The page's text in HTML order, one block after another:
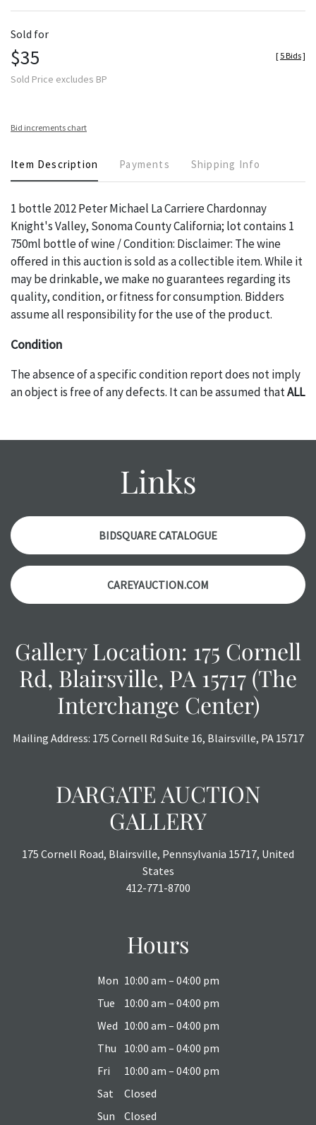
Sold for
$35
Sold Price excludes BP
[ 5 Bids]
Bid increments chart
Item Description Payments Shipping Info
1 bottle 2012 Peter Michael La Carriere Chardonnay
Knight's Valley, Sonoma County California; lot contains 1
750ml bottle of wine / Condition: Disclaimer: The wine
offered in this auction is sold as a collectible item. While it
may be drinkable, we make no guarantees regarding its
quality, condition, or fitness for consumption. Bidders
assume all responsibility for the use of the product.
Condition
The absence of a specific condition report does not imply
an object is free of any defects. It can be assumed thatALL
might not be specifically mentioned in the condition
condition report, and should be thoroughly examined.
PRIOR TO THE DAY OF THE AUCTION
with any questions regarding the condition of specific
items. Condition reports willNOTbe given the day OF the
auction orAFTERpurchase. These reports are provided as
a courtesy, we do our best do describe each item
accurately, however, each item is still sold as is, where is.
All sales are final with no refunds, reductions, exchanges
Links
BIDSQUARE CATALOGUE
CAREYAUCTION.COM
Gallery Location: 175 Cornell
Rd, Blairsville, PA 15717 (The
Interchange Center)
Mailing Address: 175 Cornell Rd Suite 16, Blairsville, PA 15717
DARGATE AUCTION
GALLERY
175 Cornell Road, Blairsville, Pennsylvania 15717, United
States
412-771-8700
Hours
Mon 10:00 am – 04:00 pm
Tue
10:00 am – 04:00 pm
Wed 10:00 am – 04:00 pm
Thu
10:00 am – 04:00 pm
Fri
10:00 am – 04:00 pm
Sat
Closed
Sun
Closed